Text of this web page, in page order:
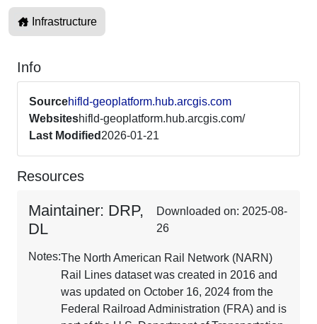
Infrastructure
Info
Sourcehifld-geoplatform.hub.arcgis.com
Websiteshifld-geoplatform.hub.arcgis.com/
Last Modified 2026-01-21
Resources
Maintainer: DRP,
DL
Downloaded on: 2025-08-
26
Notes:The North American Rail Network (NARN)
Rail Lines dataset was created in 2016 and
was updated on October 16, 2024 from the
Federal Railroad Administration (FRA) and is